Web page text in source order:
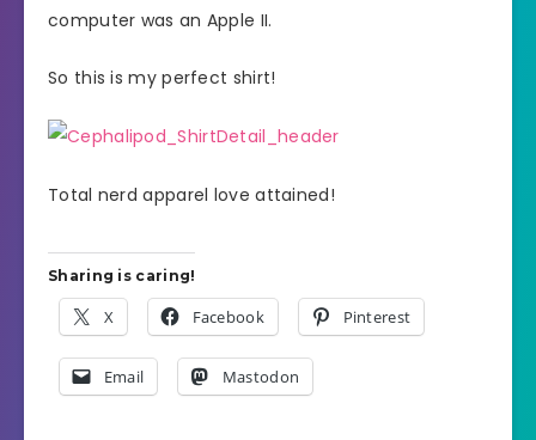
computer was an Apple II.
So this is my perfect shirt!
Total nerd apparel love attained!
Sharing is caring!
X Facebook Pinterest
Email Mastodon